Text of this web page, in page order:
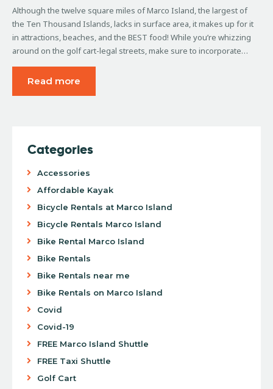
Although the twelve square miles of Marco Island, the largest of
the Ten Thousand Islands, lacks in surface area, it makes up for it
in attractions, beaches, and the BEST food! While you’re whizzing
around on the golf cart-legal streets, make sure to incorporate…
Read more
Categories
Accessories
Affordable Kayak
Bicycle Rentals at Marco Island
Bicycle Rentals Marco Island
Bike Rental Marco Island
Bike Rentals
Bike Rentals near me
Bike Rentals on Marco Island
Covid
Covid-19
FREE Marco Island Shuttle
FREE Taxi Shuttle
Golf Cart